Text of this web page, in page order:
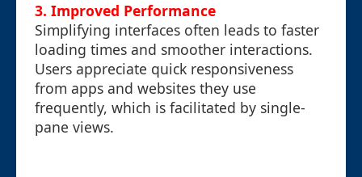
3. Improved Performance
Simplifying interfaces often leads to faster
loading times and smoother interactions.
Users appreciate quick responsiveness
from apps and websites they use
frequently, which is facilitated by single-
pane views.